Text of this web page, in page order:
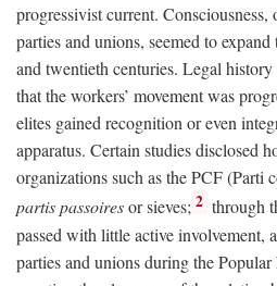
progressivist current. Consciousness,
parties and unions, seemed to
and twentieth centuries. Legal
that the workers’ movement was
elites gained recognition or even
apparatus. Certain studies disclosed
organizations such as the PCF (Parti
partis passoiresor sieves; 2 through
passed with little active involvement,
parties and unions during the